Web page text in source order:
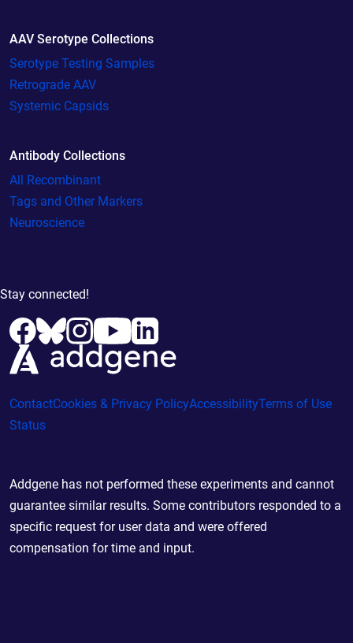
AAV Serotype Collections
Serotype Testing Samples
Retrograde AAV
Systemic Capsids
Antibody Collections
All Recombinant
Tags and Other Markers
Neuroscience
Stay connected!
ContactCookies & Privacy PolicyAccessibilityTerms of Use
Status
Addgene has not performed these experiments and cannot
guarantee similar results. Some contributors responded to a
specific request for user data and were offered
compensation for time and input.